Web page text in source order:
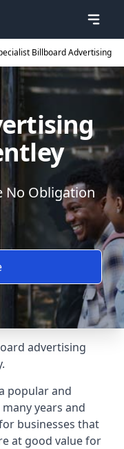
Billboard Advertising
No Obligation
advertising
popular and
years and
businesses that
at good value for